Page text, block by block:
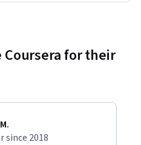
Coursera for their
since 2018